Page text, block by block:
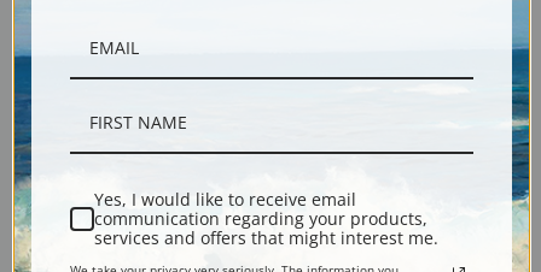
Explore more of ourThomas Hill collection
Canvas prints:The most accurate option to represent an oil painting.
Yes, I would like to receive email
communication regarding your products,
services and offers that might interest me.